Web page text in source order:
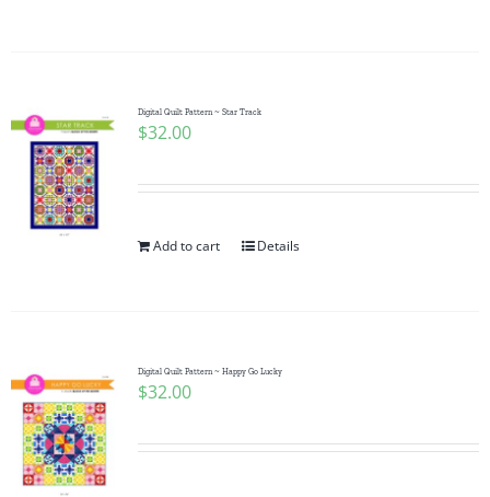
Digital Quilt Pattern ~ Star Track
$32.00
Add to cart Details
Digital Quilt Pattern ~ Happy Go Lucky
$32.00